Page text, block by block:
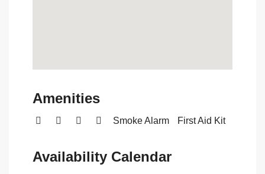
Amenities
Smoke Alarm First Aid Kit
Availability Calendar